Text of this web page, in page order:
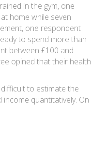
in the gym, one
home while seven
one respondent
to spend more than
between £100 and
opined that their health
to estimate the
quantitatively. On